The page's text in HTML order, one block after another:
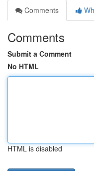
Comments
Comments
Submit a Comment
No HTML
HTML is disabled